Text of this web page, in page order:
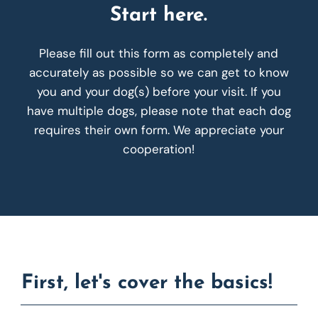
Start here.
Please fill out this form as completely and
accurately as possible so we can get to know
you and your dog(s) before your visit. If you
have multiple dogs, please note that each dog
requires their own form. We appreciate your
cooperation!
First, let's cover the basics!